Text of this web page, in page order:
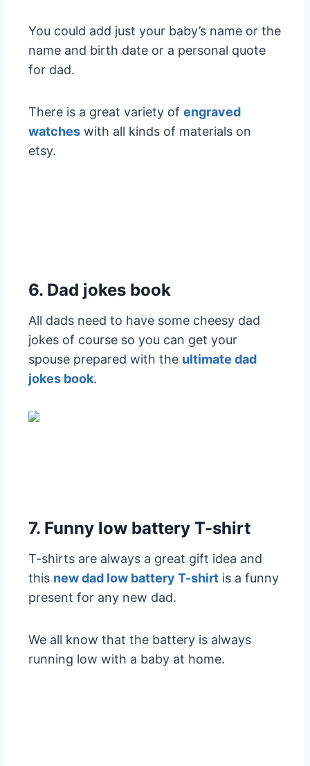
You could add just your baby’s name or the
name and birth date or a personal quote
for dad.
There is a great variety ofengraved
watches with all kinds of materials on
etsy.
6. Dad jokes book
All dads need to have some cheesy dad
jokes of course so you can get your
spouse prepared with the ultimate dad
jokes book.
7. Funny low battery T-shirt
T-shirts are always a great gift idea and
this new dad low battery T-shirt is a funny
present for any new dad.
We all know that the battery is always
running low with a baby at home.